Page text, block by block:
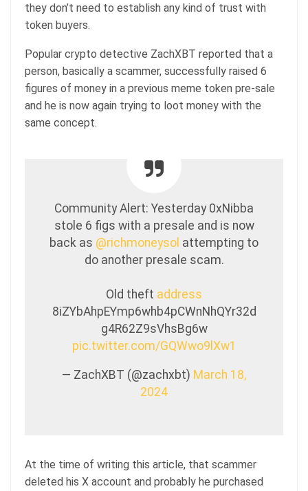
they don’t need to establish any kind of trust with
token buyers.
Popular crypto detective ZachXBT reported that a
person, basically a scammer, successfully raised 6
figures of money in a previous meme token pre-sale
and he is now again trying to loot money with the
same concept.
Community Alert: Yesterday 0xNibba
stole 6 figs with a presale and is now
back as @richmoneysol attempting to
do another presale scam.
Old theft address
8iZYbAhpEYmp6whb4pCWnNhQYr32d
g4R62Z9sVhsBg6w
pic.twitter.com/GQWwo9lXw1
— ZachXBT (@zachxbt) March 18,
2024
At the time of writing this article, that scammer
deleted his X account and probably he purchased